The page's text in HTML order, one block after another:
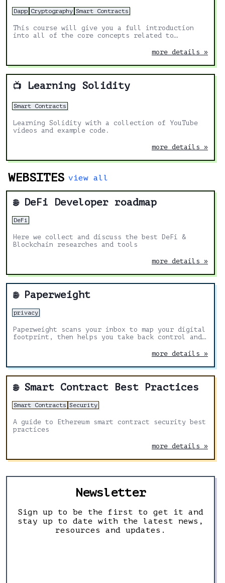
Dapp Cryptography Smart Contracts
This course will give you a full introduction
into all of the core concepts related to
full-stack Web3 dapps, decentralized finance
Ethereum, upgradable smart contracts, DAOs, the
graph, moralis, aave, IPFS, and more. Follow
along with the videos and you'll be a blockchain
wizard in no time!
more details »
📺 Learning Solidity
Smart Contracts
Learning Solidity with a collection of YouTube
videos and example code.
more details »
WEBSITES view all
🌐 DeFi Developer roadmap
DeFi
Here we collect and discuss the best DeFi &
Blockchain researches and tools
more details »
🌐 Paperweight
privacy
Paperweight scans your inbox to map your digital
footprint, then helps you take back control and
more details »
🌐 Smart Contract Best Practices
Smart Contracts Security
A guide to Ethereum smart contract security best
practices
more details »
Newsletter
Sign up to be the first to get it and
stay up to date with the latest news,
resources and updates.